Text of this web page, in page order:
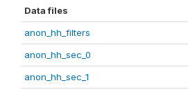
Data files
anon_hh_filters
anon_hh_sec_0
anon_hh_sec_1